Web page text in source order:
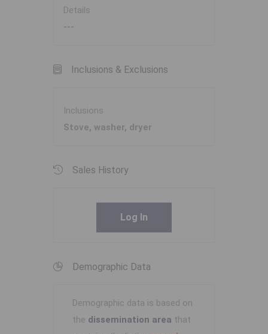
Details
---
Inclusions & Exclusions
Inclusions
Stove, washer, dryer
Sales History
Log In
Demographic Data
Demographic data is based on
the dissemination area that